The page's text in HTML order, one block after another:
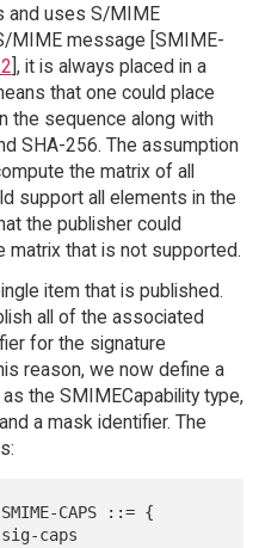
and uses S/MIME
MIME message [SMIME-
], it is always placed in a
that one could place
the sequence along with
SHA-256. The assumption
the matrix of all
support all elements in the
the publisher could
matrix that is not supported.
item that is published.
all of the associated
for the signature
reason, we now define a
the SMIMECapability type,
a mask identifier. The